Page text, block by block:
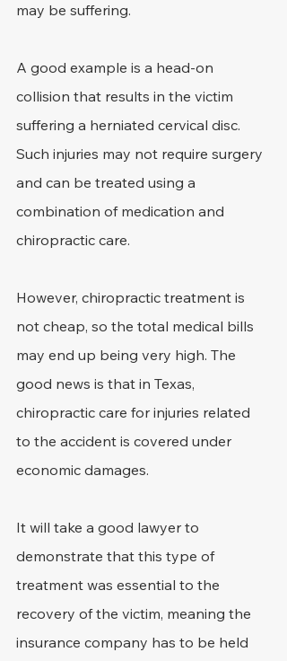
may be suffering.
A good example is a head-on
collision that results in the victim
suffering a herniated cervical disc.
Such injuries may not require surgery
and can be treated using a
combination of medication and
chiropractic care.
However, chiropractic treatment is
not cheap, so the total medical bills
may end up being very high. The
good news is that in Texas,
chiropractic care for injuries related
to the accident is covered under
economic damages.
It will take a good lawyer to
demonstrate that this type of
treatment was essential to the
recovery of the victim, meaning the
insurance company has to be held